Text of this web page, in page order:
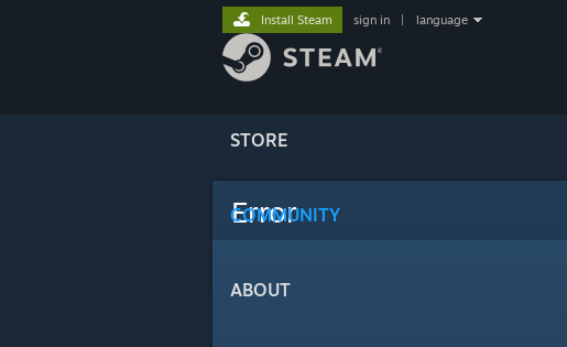
STORE
COMMUNITY
ABOUT
Install Steam sign in language
Error